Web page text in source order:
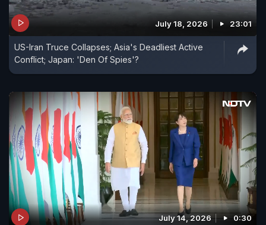
July 18, 2026 23:01
US-Iran Truce Collapses; Asia's Deadliest Active
Conflict; Japan: 'Den Of Spies'?
July 14, 2026 0:30